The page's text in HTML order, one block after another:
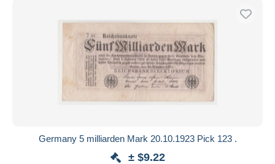
Germany 5 milliarden Mark 20.10.1923 Pick 123 .
± $9.22